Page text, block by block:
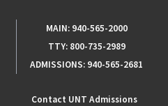
MAIN: 940-565-2000
TTY: 800-735-2989
ADMISSIONS: 940-565-2681
Contact UNT Admissions